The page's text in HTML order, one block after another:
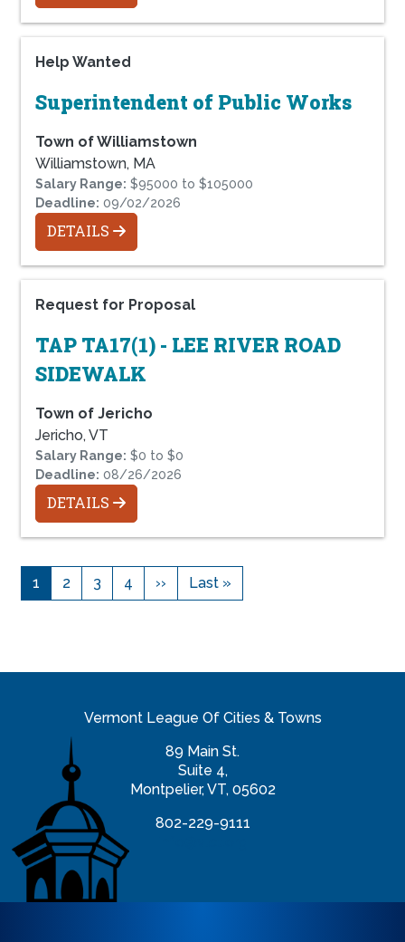
Help Wanted
Superintendent of Public Works
Town of Williamstown
Williamstown, MA
Salary Range: $95000 to $105000
Deadline: 09/02/2026
DETAILS
Request for Proposal
TAP TA17(1) - LEE RIVER ROAD
SIDEWALK
Town of Jericho
Jericho, VT
Salary Range: $0 to $0
Deadline: 08/26/2026
DETAILS
1 2 3 4 ›› Last »
Vermont League Of Cities & Towns
89 Main St.
Suite 4,
Montpelier, VT, 05602
802-229-9111